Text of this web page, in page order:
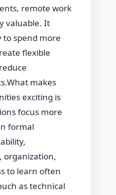
remote work
valuable. It
to spend more
flexible
makes
exciting is
focus more
formal
organization,
to learn often
as technical